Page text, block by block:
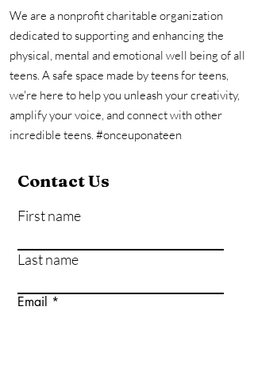
We are a nonprofit charitable organization
dedicated to supporting and enhancing the
physical, mental and emotional well being of all
teens. A safe space made by teens for teens,
we're here to help you unleash your creativity,
amplify your voice, and connect with other
incredible teens. #onceuponateen
Contact Us
First name
Last name
Email